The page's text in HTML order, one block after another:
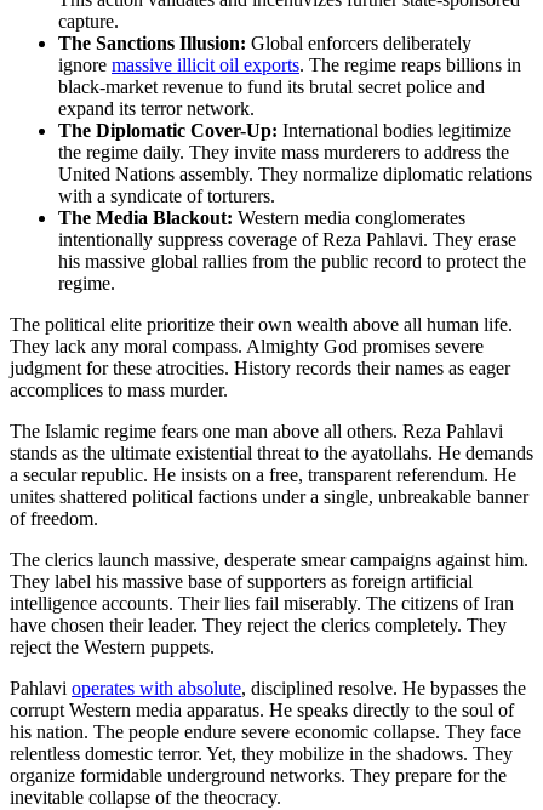
capture.
The Sanctions Illusion: Global enforcers deliberately
ignore massive illicit oil exports. The regime reaps billions in
black-market revenue to fund its brutal secret police and
expand its terror network.
The Diplomatic Cover-Up: International bodies legitimize
the regime daily. They invite mass murderers to address the
United Nations assembly. They normalize diplomatic relations
with a syndicate of torturers.
The Media Blackout: Western media conglomerates
intentionally suppress coverage of Reza Pahlavi. They erase
his massive global rallies from the public record to protect the
regime.
The political elite prioritize their own wealth above all human life.
They lack any moral compass. Almighty God promises severe
judgment for these atrocities. History records their names as eager
accomplices to mass murder.
The Islamic regime fears one man above all others. Reza Pahlavi
stands as the ultimate existential threat to the ayatollahs. He demands
a secular republic. He insists on a free, transparent referendum. He
unites shattered political factions under a single, unbreakable banner
of freedom.
The clerics launch massive, desperate smear campaigns against him.
They label his massive base of supporters as foreign artificial
intelligence accounts. Their lies fail miserably. The citizens of Iran
have chosen their leader. They reject the clerics completely. They
reject the Western puppets.
Pahlavi operates with absolute, disciplined resolve. He bypasses the
corrupt Western media apparatus. He speaks directly to the soul of
his nation. The people endure severe economic collapse. They face
relentless domestic terror. Yet, they mobilize in the shadows. They
organize formidable underground networks. They prepare for the
inevitable collapse of the theocracy.